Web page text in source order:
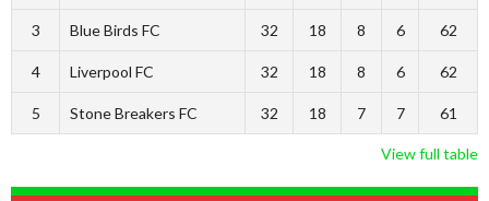
3 Blue Birds FC 32 18 8 6 62
4 Liverpool FC 32 18 8 6 62
5 Stone Breakers FC 32 18 7 7 61
View full table